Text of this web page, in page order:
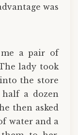
was
me a pair of
The lady took
the store
a dozen
then asked
water and a